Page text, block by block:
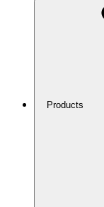
Products